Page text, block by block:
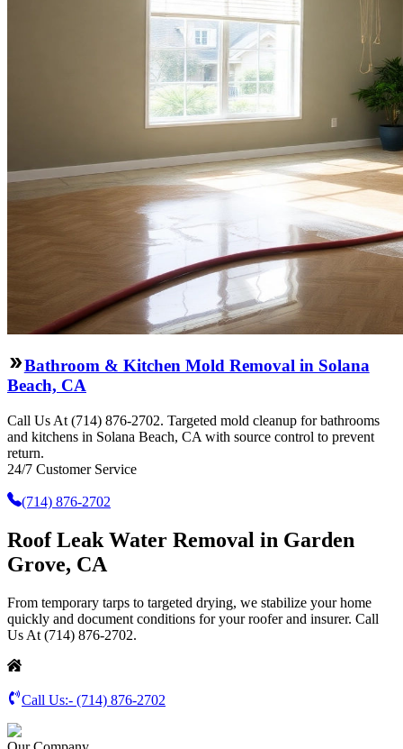
Bathroom & Kitchen Mold Removal in Solana
Beach, CA
Call Us At (714) 876-2702. Targeted mold cleanup for bathrooms
and kitchens in Solana Beach, CA with source control to prevent
return.
24/7 Customer Service
(714) 876-2702
Roof Leak Water Removal in Garden
Grove, CA
From temporary tarps to targeted drying, we stabilize your home
quickly and document conditions for your roofer and insurer. Call
Us At (714) 876-2702.
Call Us:- (714) 876-2702